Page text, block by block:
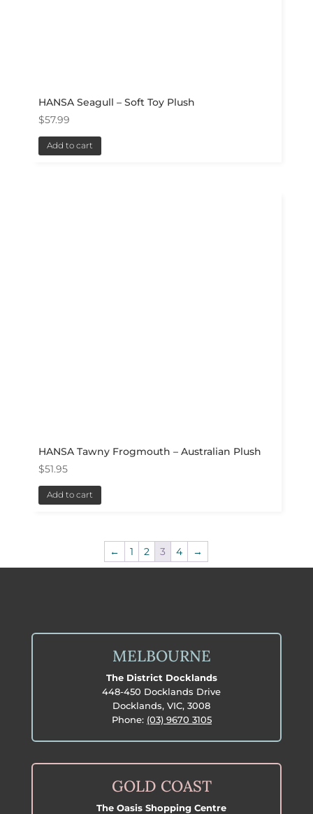
HANSA Seagull – Soft Toy Plush
$57.99
Add to cart
HANSA Tawny Frogmouth – Australian Plush
$51.95
Add to cart
← 1 2 3 4 →
MELBOURNE
The District Docklands
448-450 Docklands Drive
Docklands, VIC, 3008
Phone: (03) 9670 3105
GOLD COAST
The Oasis Shopping Centre